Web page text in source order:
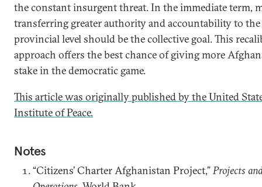
the constant insurgent threat. In the immediate term,
transferring greater authority and accountability to the
provincial level should be the collective goal. This
approach offers the best chance of giving more
stake in the democratic game.
This article was originally published by the United
Institute of Peace.
Notes
“Citizens’ Charter Afghanistan Project,”Projects